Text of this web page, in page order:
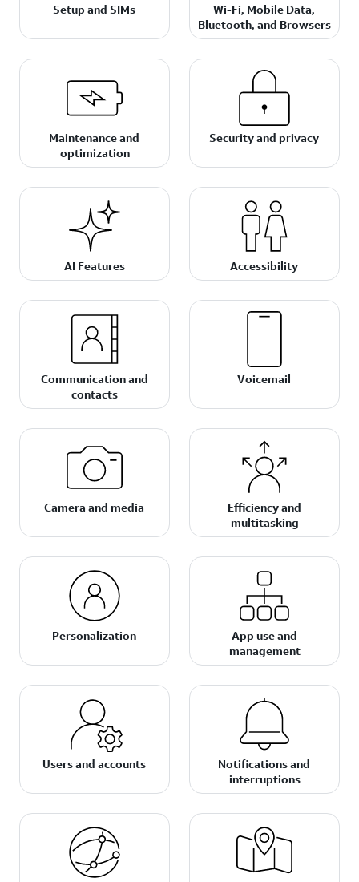
Setup and SIMs
Wi-Fi, Mobile Data,
Bluetooth, and Browsers
Maintenance and
optimization
Security and privacy
AI Features Accessibility
Communication and
contacts
Voicemail
Camera and media
Efficiency and
multitasking
Personalization
App use and
management
Users and accounts
Notifications and
interruptions